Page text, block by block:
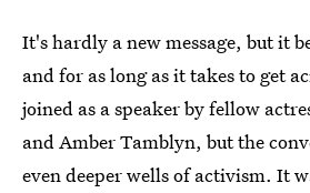
It's hardly a new message, but it
and for as long as it takes to get
joined as a speaker by fellow
and Amber Tamblyn, but the
even deeper wells of activism. It